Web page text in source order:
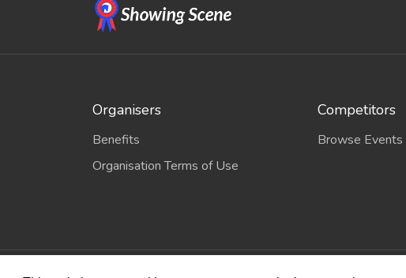
Organisers
Benefits
Organisation Terms of Use
Competitors
Browse Events